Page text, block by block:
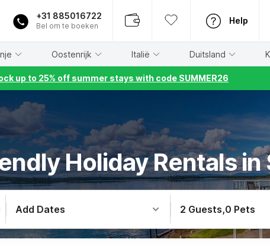
+31 885016722
Bel om te boeken
Help
Oostenrijk Italië Duitsland
up to 25% off summer stays with code SUMMER26
Holiday Rentals in
Add Dates 2 Guests,0 Pets